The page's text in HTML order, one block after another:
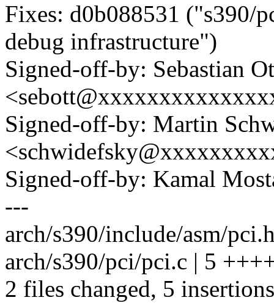
Fixes: d0b088531 ("s390/
debug infrastructure")
Signed-off-by: Sebastian
Signed-off-by: Martin
Signed-off-by: Kamal
---
arch/s390/include/asm/
arch/s390/pci/pci.c | 5
2 files changed, 5